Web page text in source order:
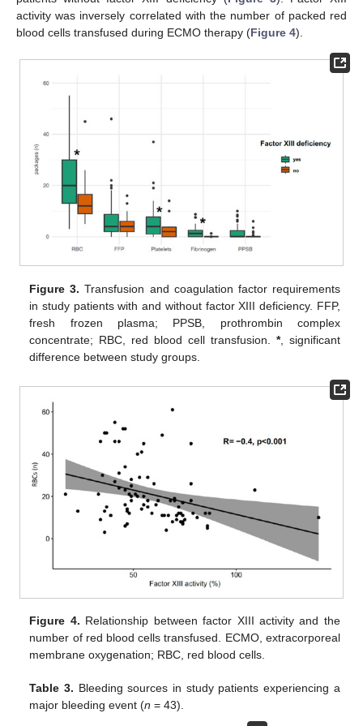
activity was inversely correlated with the number of packed red
blood cells transfused during ECMO therapy (Figure 4).
Figure 3. Transfusion and coagulation factor requirements
in study patients with and without factor XIII deficiency. FFP,
fresh frozen plasma; PPSB, prothrombin complex
concentrate; RBC, red blood cell transfusion. *, significant
difference between study groups.
Figure 4. Relationship between factor XIII activity and the
number of red blood cells transfused. ECMO, extracorporeal
membrane oxygenation; RBC, red blood cells.
Table 3. Bleeding sources in study patients experiencing a
major bleeding event (n = 43).